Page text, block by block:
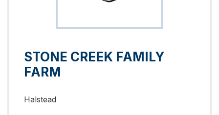
STONE CREEK FAMILY
FARM
Halstead